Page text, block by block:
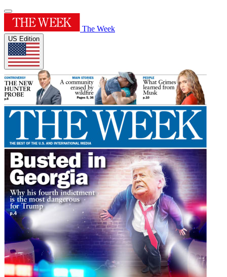
The Week
US Edition